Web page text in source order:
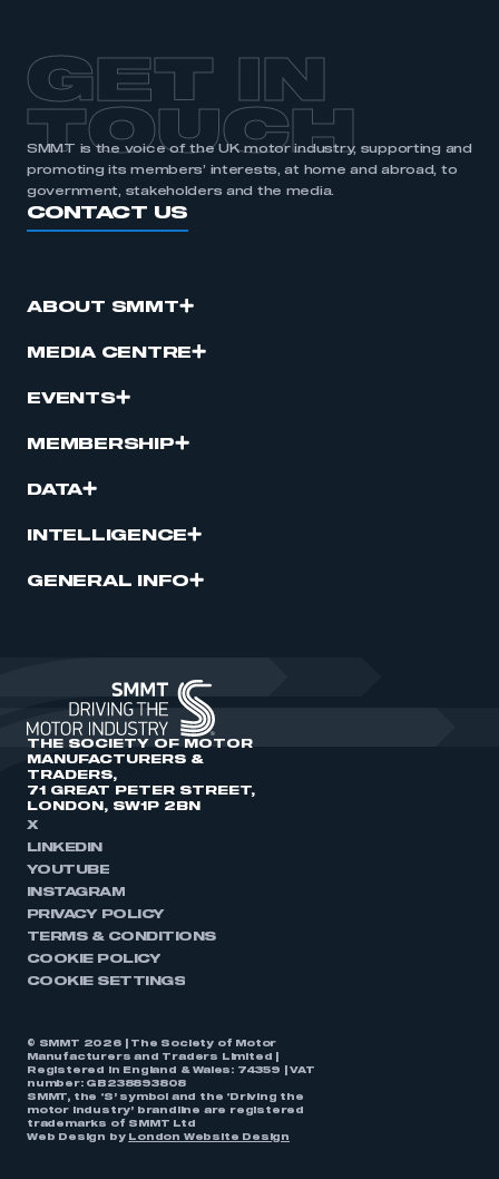
GET IN
TOUCH
SMMT is the voice of the UK motor industry, supporting and
promoting its members’ interests, at home and abroad, to
government, stakeholders and the media.
CONTACT US
ABOUT SMMT
MEDIA CENTRE
EVENTS
MEMBERSHIP
DATA
INTELLIGENCE
GENERAL INFO
THE SOCIETY OF MOTOR
MANUFACTURERS &
TRADERS,
71 GREAT PETER STREET,
LONDON, SW1P 2BN
X
LINKEDIN
YOUTUBE
INSTAGRAM
PRIVACY POLICY
TERMS & CONDITIONS
COOKIE POLICY
COOKIE SETTINGS
© SMMT 2026 | The Society of Motor
Manufacturers and Traders Limited |
Registered in England & Wales: 74359 | VAT
number: GB238893808
SMMT, the ‘S’ symbol and the ‘Driving the
motor industry’ brandline are registered
trademarks of SMMT Ltd
Web Design by
London Website Design